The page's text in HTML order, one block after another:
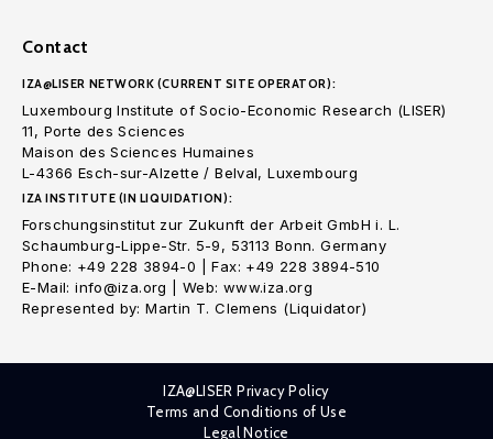
Contact
IZA@LISER NETWORK (CURRENT SITE OPERATOR):
Luxembourg Institute of Socio-Economic Research (LISER)
11, Porte des Sciences
Maison des Sciences Humaines
L-4366 Esch-sur-Alzette / Belval, Luxembourg
IZA INSTITUTE (IN LIQUIDATION):
Forschungsinstitut zur Zukunft der Arbeit GmbH i. L.
Schaumburg-Lippe-Str. 5-9, 53113 Bonn. Germany
Phone: +49 228 3894-0 | Fax: +49 228 3894-510
E-Mail: info@iza.org | Web: www.iza.org
Represented by: Martin T. Clemens (Liquidator)
IZA@LISER Privacy Policy
Terms and Conditions of Use
Legal Notice